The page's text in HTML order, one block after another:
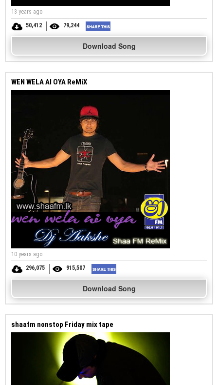
13 years ago
50,412
79,244
Download Song
WEN WELA AI OYA ReMiX
10 years ago
296,075
915,507
Download Song
shaafm nonstop Friday mix tape